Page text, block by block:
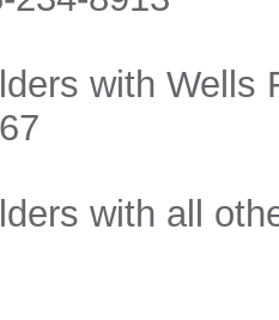
with Wells
with all